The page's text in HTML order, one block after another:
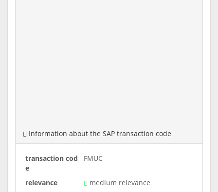
Information about the SAP transaction code
transaction cod
e
FMUC
relevance
medium relevance